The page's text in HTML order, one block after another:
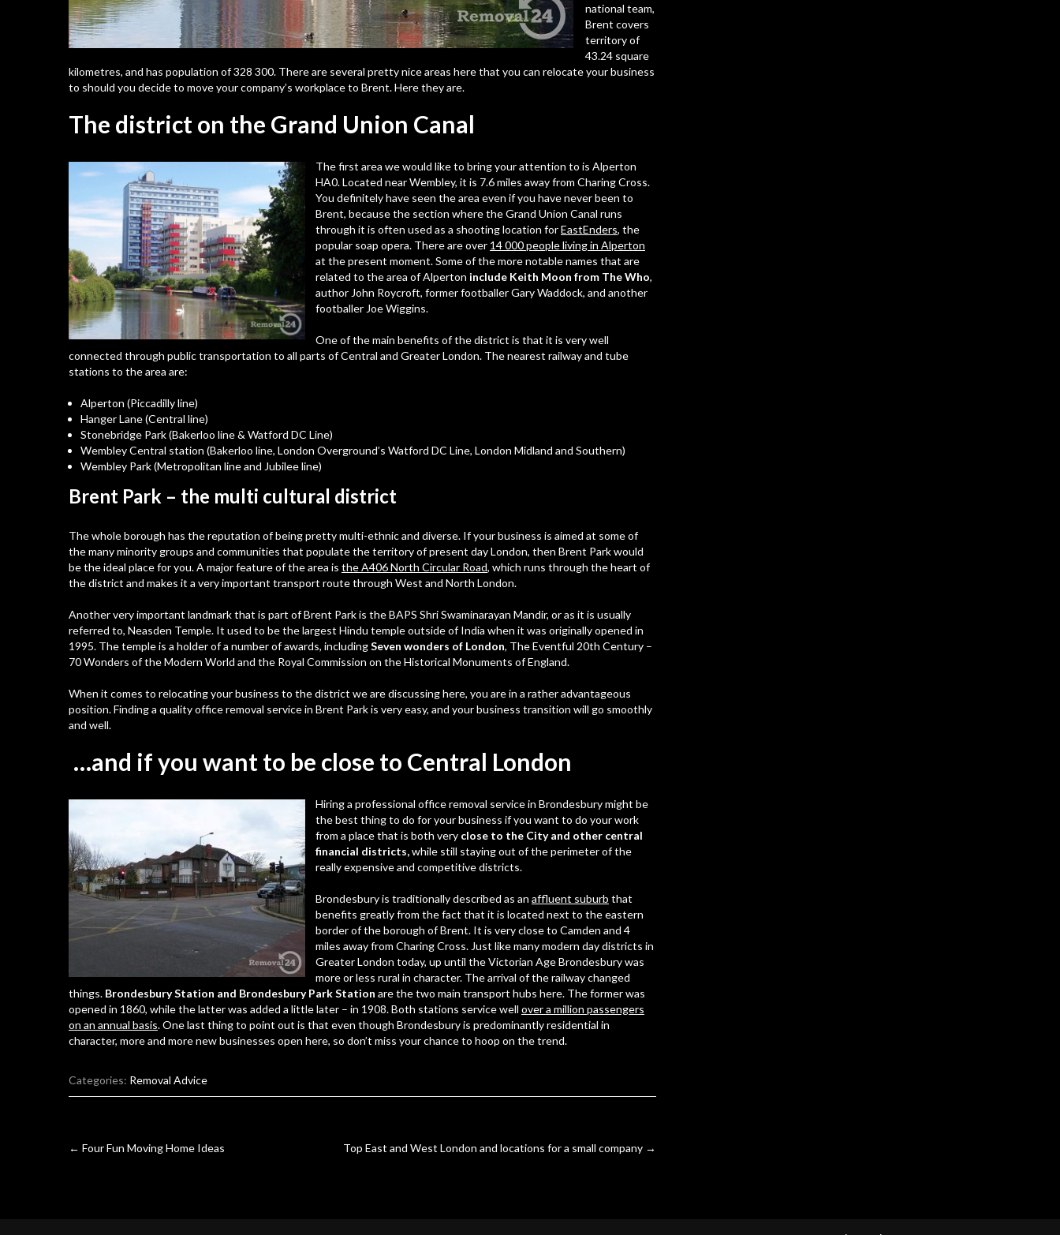
national team,
Brent covers
territory of
43.24 square
kilometres, and has population of 328 300. There are several pretty nice areas here that you can relocate your business
to should you decide to move your company’s workplace to Brent. Here they are.
The district on the Grand Union Canal
The first area we would like to bring your attention to is Alperton
HA0. Located near Wembley, it is 7.6 miles away from Charing Cross.
You definitely have seen the area even if you have never been to
Brent, because the section where the Grand Union Canal runs
through it is often used as a shooting location forEastEnders, the
popular soap opera. There are over 14 000 people living in Alperton
at the present moment. Some of the more notable names that are
related to the area of Alperton include Keith Moon from The Who,
author John Roycroft, former footballer Gary Waddock, and another
footballer Joe Wiggins.
One of the main benefits of the district is that it is very well
connected through public transportation to all parts of Central and Greater London. The nearest railway and tube
stations to the area are:
Alperton (Piccadilly line)
Hanger Lane (Central line)
Stonebridge Park (Bakerloo line & Watford DC Line)
Wembley Central station (Bakerloo line, London Overground’s Watford DC Line, London Midland and Southern)
Wembley Park (Metropolitan line and Jubilee line)
Brent Park – the multi cultural district
The whole borough has the reputation of being pretty multi-ethnic and diverse. If your business is aimed at some of
the many minority groups and communities that populate the territory of present day London, then Brent Park would
be the ideal place for you. A major feature of the area is the A406 North Circular Road, which runs through the heart of
the district and makes it a very important transport route through West and North London.
Another very important landmark that is part of Brent Park is the BAPS Shri Swaminarayan Mandir, or as it is usually
referred to, Neasden Temple. It used to be the largest Hindu temple outside of India when it was originally opened in
1995. The temple is a holder of a number of awards, includingSeven wonders of London, The Eventful 20th Century –
70 Wonders of the Modern World and the Royal Commission on the Historical Monuments of England.
When it comes to relocating your business to the district we are discussing here, you are in a rather advantageous
position. Finding a quality office removal service in Brent Parkis very easy, and your business transition will go smoothly
and well.
…and if you want to be close to Central London
Hiring a professional office removal service in Brondesburymight be
the best thing to do for your business if you want to do your work
from a place that is both very close to the City and other central
financial districts,while still staying out of the perimeter of the
really expensive and competitive districts.
Brondesbury is traditionally described as an affluent suburb that
benefits greatly from the fact that it is located next to the eastern
border of the borough of Brent. It is very close to Camden and 4
miles away from Charing Cross. Just like many modern day districts in
Greater London today, up until the Victorian Age Brondesbury was
more or less rural in character. The arrival of the railway changed
things. Brondesbury Station and Brondesbury Park Station are the two main transport hubs here. The former was
opened in 1860, while the latter was added a little later – in 1908. Both stations service well over a million passengers
on an annual basis. One last thing to point out is that even though Brondesbury is predominantly residential in
character, more and more new businesses open here, so don’t miss your chance to hoop on the trend.
Categories: Removal Advice
Post
← Four Fun Moving Home Ideas Top East and West London and locations for a small company →